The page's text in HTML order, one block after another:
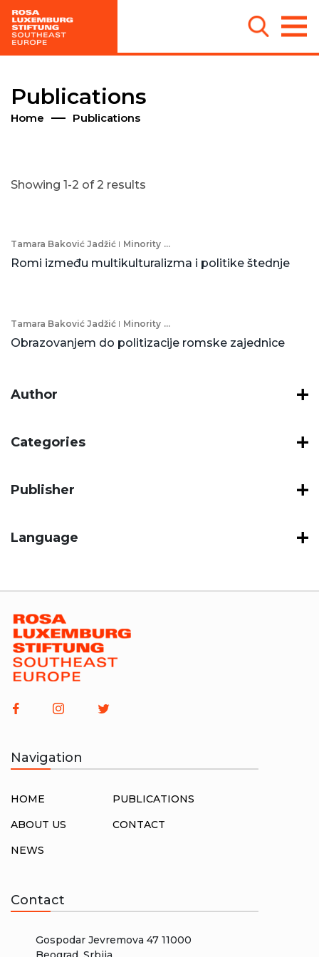
Publications
Home Publications
Author
Categories
Publisher
Language
Showing 1-2 of 2 results
Tamara Baković Jadžić Minority ...
Romi između multikulturalizma i politike štednje
Tamara Baković Jadžić Minority ...
Obrazovanjem do politizacije romske zajednice
Navigation
HOME
ABOUT US
NEWS
PUBLICATIONS
CONTACT
Contact
Gospodar Jevremova 47 11000